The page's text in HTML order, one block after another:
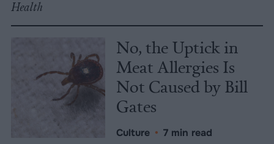
Health
No, the Uptick in
Meat Allergies Is
Not Caused by Bill
Gates
Culture • 7 min read